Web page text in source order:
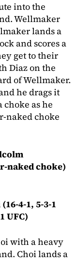
into the
Wellmaker
lands a
and scores a
get to their
Diaz on the
of Wellmaker.
he drags it
as he
naked choke
naked choke)
4-1, 5-3-1
UFC)
with a heavy
Choi lands a